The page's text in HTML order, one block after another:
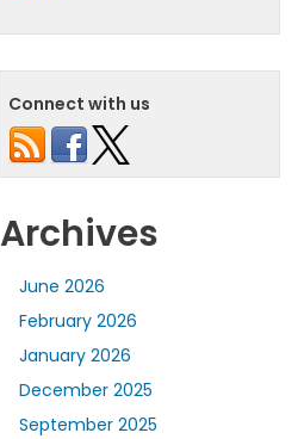
Connect with us
Archives
June 2026
February 2026
January 2026
December 2025
September 2025